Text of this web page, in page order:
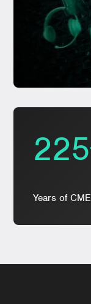
Years of